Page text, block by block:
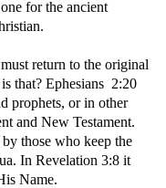
for the ancient
return to the original
that? Ephesians 2:20
prophets, or in other
and New Testament.
those who keep the
In Revelation 3:8 it
Name.